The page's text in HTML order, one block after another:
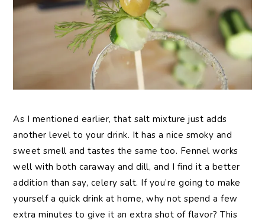
As I mentioned earlier, that salt mixture just adds
another level to your drink. It has a nice smoky and
sweet smell and tastes the same too. Fennel works
well with both caraway and dill, and I find it a better
addition than say, celery salt. If you’re going to make
yourself a quick drink at home, why not spend a few
extra minutes to give it an extra shot of flavor? This